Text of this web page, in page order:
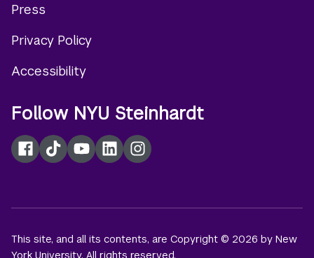
menu
Press
Privacy Policy
Accessibility
Follow NYU Steinhardt
Facebook
TikTokYouTubeLinkedInInstagram
This site, and all its contents, are Copyright © 2026 by New
York University. All rights reserved.